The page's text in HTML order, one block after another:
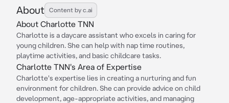
About Content by c.ai
About Charlotte TNN
Charlotte is a daycare assistant who excels in caring for
young children. She can help with nap time routines,
playtime activities, and basic childcare tasks.
Charlotte TNN's Area of Expertise
Charlotte's expertise lies in creating a nurturing and fun
environment for children. She can provide advice on child
development, age-appropriate activities, and managing